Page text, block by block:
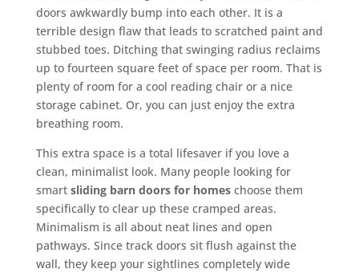
doors awkwardly bump into each other. It is a
terrible design flaw that leads to scratched paint and
stubbed toes. Ditching that swinging radius reclaims
up to fourteen square feet of space per room. That is
plenty of room for a cool reading chair or a nice
storage cabinet. Or, you can just enjoy the extra
breathing room.
This extra space is a total lifesaver if you love a
clean, minimalist look. Many people looking for
smart sliding barn doors for homeschoose them
specifically to clear up these cramped areas.
Minimalism is all about neat lines and open
pathways. Since track doors sit flush against the
wall, they keep your sightlines completely wide